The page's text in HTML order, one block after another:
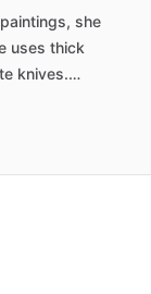
paintings, she
uses thick
knives.…